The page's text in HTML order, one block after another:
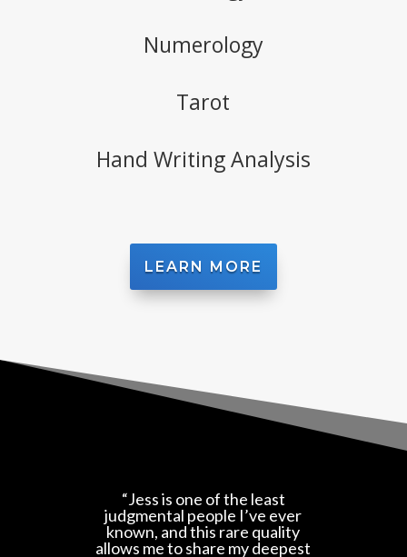
Numerology
Tarot
Hand Writing Analysis
LEARN MORE
“Jess is one of the least
judgmental people I’ve ever
known, and this rare quality
allows me to share my deepest